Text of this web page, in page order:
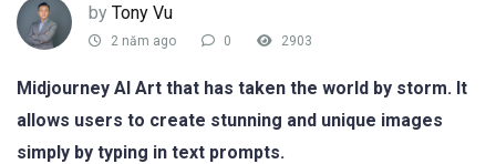
by Tony Vu
2 năm ago 0 2903
Midjourney AI Art that has taken the world by storm. It
allows users to create stunning and unique images
simply by typing in text prompts.